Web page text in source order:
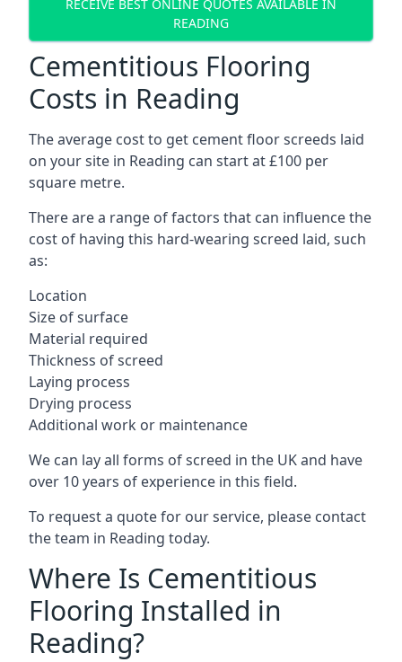
RECEIVE BEST ONLINE QUOTES AVAILABLE IN
READING
Cementitious Flooring
Costs in Reading
The average cost to get cement floor screeds laid
on your site in Reading can start at £100 per
square metre.
There are a range of factors that can influence the
cost of having this hard-wearing screed laid, such
as:
Location
Size of surface
Material required
Thickness of screed
Laying process
Drying process
Additional work or maintenance
We can lay all forms of screed in the UK and have
over 10 years of experience in this field.
To request a quote for our service, please contact
the team in Reading today.
Where Is Cementitious
Flooring Installed in
Reading?